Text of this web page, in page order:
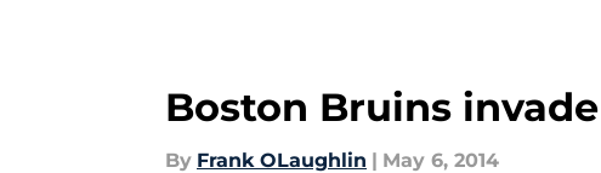
Boston Bruins
By Frank OLaughlin | May 6, 2014